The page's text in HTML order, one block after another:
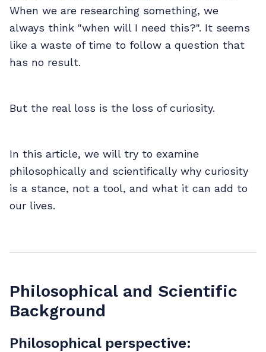
When we are researching something, we
always think "when will I need this?". It seems
like a waste of time to follow a question that
has no result.
But the real loss is the loss of curiosity.
In this article, we will try to examine
philosophically and scientifically why curiosity
is a stance, not a tool, and what it can add to
our lives.
Philosophical and Scientific
Background
Philosophical perspective: